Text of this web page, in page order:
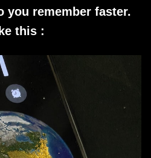
you remember faster.
this :